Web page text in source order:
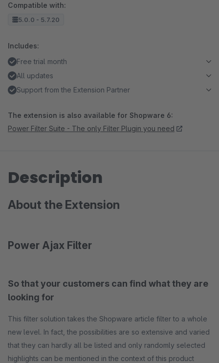
Compatible with:
5.0.0 - 5.7.20
Includes:
Free trial month
All updates
Support from the Extension Partner
The extension is also available for Shopware 6:
Power Filter Suite - The only Filter Plugin you need
Description
About the Extension
Power Ajax Filter
So that your customers can find what they are
looking for
This filter solution takes the Shopware article filter to a whole
new level. In fact, the possibilities are so extensive and varied
that they can hardly all be listed and only randomly selected
highlights can be mentioned in the context of this product